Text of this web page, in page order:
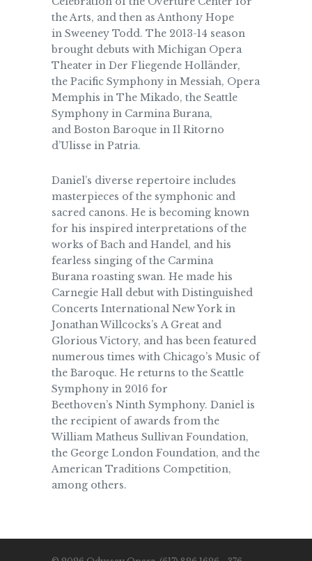
the Arts, and then as Anthony Hope
in Sweeney Todd. The 2013-14 season
brought debuts with Michigan Opera
Theater in Der Fliegende Holländer,
the Pacific Symphony in Messiah, Opera
Memphis in The Mikado, the Seattle
Symphony in Carmina Burana,
and Boston Baroque in Il Ritorno
d’Ulisse in Patria.
Daniel’s diverse repertoire includes
masterpieces of the symphonic and
sacred canons. He is becoming known
for his inspired interpretations of the
works of Bach and Handel, and his
fearless singing of the Carmina
Burana roasting swan. He made his
Carnegie Hall debut with Distinguished
Concerts International New York in
Jonathan Willcocks’s A Great and
Glorious Victory, and has been featured
numerous times with Chicago’s Music of
the Baroque. He returns to the Seattle
Symphony in 2016 for
Beethoven’s Ninth Symphony. Daniel is
the recipient of awards from the
William Matheus Sullivan Foundation,
the George London Foundation, and the
American Traditions Competition,
among others.